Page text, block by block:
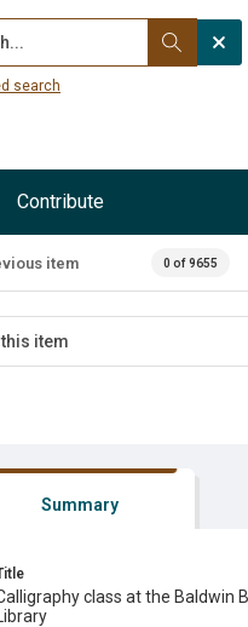
search
Contribute
item 0 of 9655
Summary
class at the Baldwin
Library